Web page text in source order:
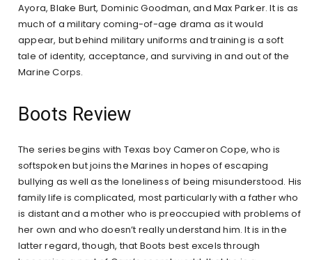
Ayora, Blake Burt, Dominic Goodman, and Max Parker. It is as
much of a military coming-of-age drama as it would
appear, but behind military uniforms and training is a soft
tale of identity, acceptance, and surviving in and out of the
Marine Corps.
Boots Review
The series begins with Texas boy Cameron Cope, who is
softspoken but joins the Marines in hopes of escaping
bullying as well as the loneliness of being misunderstood. His
family life is complicated, most particularly with a father who
is distant and a mother who is preoccupied with problems of
her own and who doesn’t really understand him. It is in the
latter regard, though, that Boots best excels through